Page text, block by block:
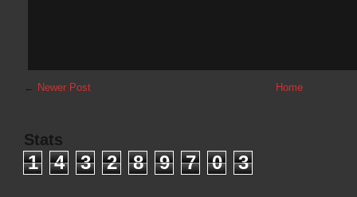
← Newer Post Home
Stats
1 4 3 2 8 9 7 0 3